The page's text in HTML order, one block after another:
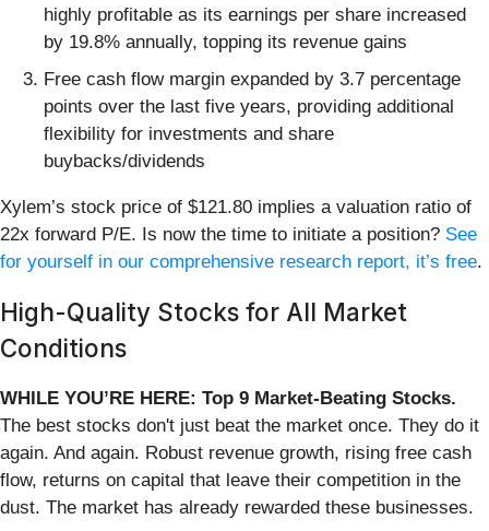
highly profitable as its earnings per share increased
by 19.8% annually, topping its revenue gains
Free cash flow margin expanded by 3.7 percentage
points over the last five years, providing additional
flexibility for investments and share
buybacks/dividends
Xylem’s stock price of $121.80 implies a valuation ratio of
22x forward P/E. Is now the time to initiate a position? See
for yourself in our comprehensive research report, it’s free.
High-Quality Stocks for All Market
Conditions
WHILE YOU’RE HERE: Top 9 Market-Beating Stocks.
The best stocks don't just beat the market once. They do it
again. And again. Robust revenue growth, rising free cash
flow, returns on capital that leave their competition in the
dust. The market has already rewarded these businesses.